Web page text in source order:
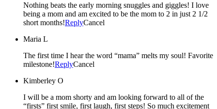
Nothing beats the early morning snuggles and giggles! I love
being a mom and am excited to be the mom to 2 in just 2 1/2
short months!ReplyCancel
Maria L
The first time I hear the word “mama” melts my soul! Favorite
milestone!ReplyCancel
Kimberley O
I will be a mom shorty and am looking forward to all of the
“firsts” first smile, first laugh, first steps! So much excitement